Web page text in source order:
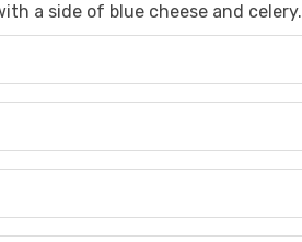
a side of blue cheese and celery.